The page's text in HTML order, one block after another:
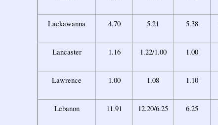
Lackawanna 4.70 5.21 5.38
Lancaster 1.16 1.22/1.00 1.00
Lawrence 1.00 1.08 1.10
Lebanon 11.91 12.20/6.25 6.25